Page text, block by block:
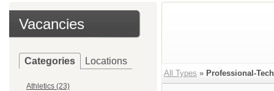
Vacancies
Categories Locations
Athletics (23)
All Types » Professional-